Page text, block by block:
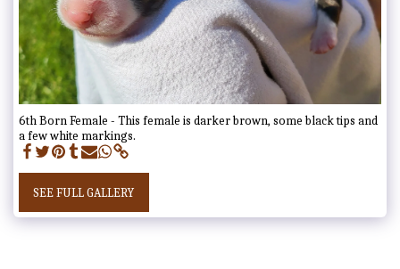
6th Born Female - This female is darker brown, some black tips and
a few white markings.
SEE FULL GALLERY